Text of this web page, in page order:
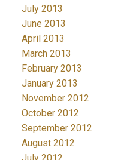
July 2013
June 2013
April 2013
March 2013
February 2013
January 2013
November 2012
October 2012
September 2012
August 2012